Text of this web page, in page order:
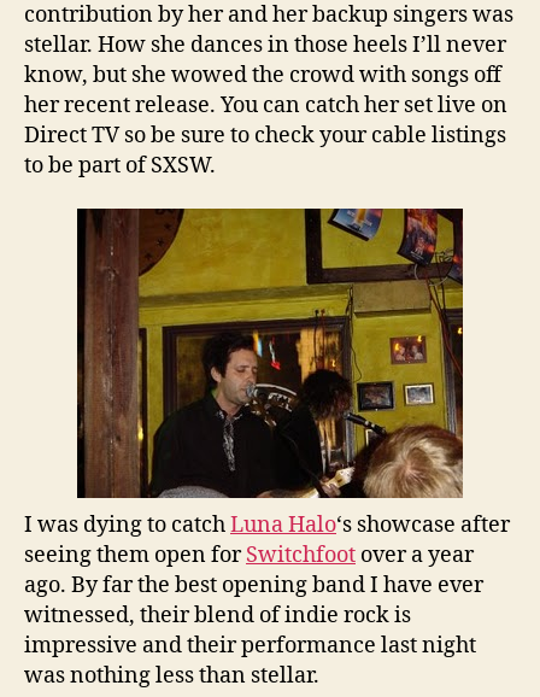
contribution by her and her backup singers was
stellar. How she dances in those heels I’ll never
know, but she wowed the crowd with songs off
her recent release. You can catch her set live on
Direct TV so be sure to check your cable listings
to be part of SXSW.
I was dying to catchLuna Halo‘s showcase after
seeing them open forSwitchfoot over a year
ago. By far the best opening band I have ever
witnessed, their blend of indie rock is
impressive and their performance last night
was nothing less than stellar.